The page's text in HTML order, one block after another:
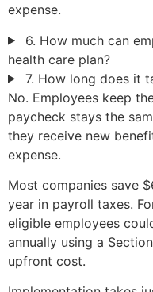
expense.
6. How much can
health care plan?
7. How long does it
No. Employees keep
paycheck stays the
they receive new
expense.
Most companies save
year in payroll taxes.
eligible employees
annually using a
upfront cost.